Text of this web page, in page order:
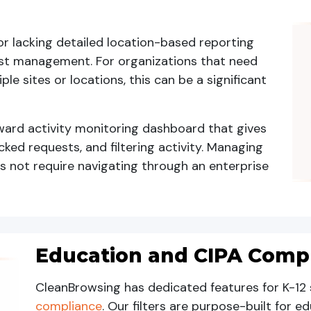
lacking detailed location-based reporting
management. For organizations that need
sites or locations, this can be a significant
activity monitoring dashboard that gives
requests, and filtering activity. Managing
not require navigating through an enterprise
Education and CIPA
CleanBrowsing has dedicated features for K-
compliance. Our filters are purpose-built for